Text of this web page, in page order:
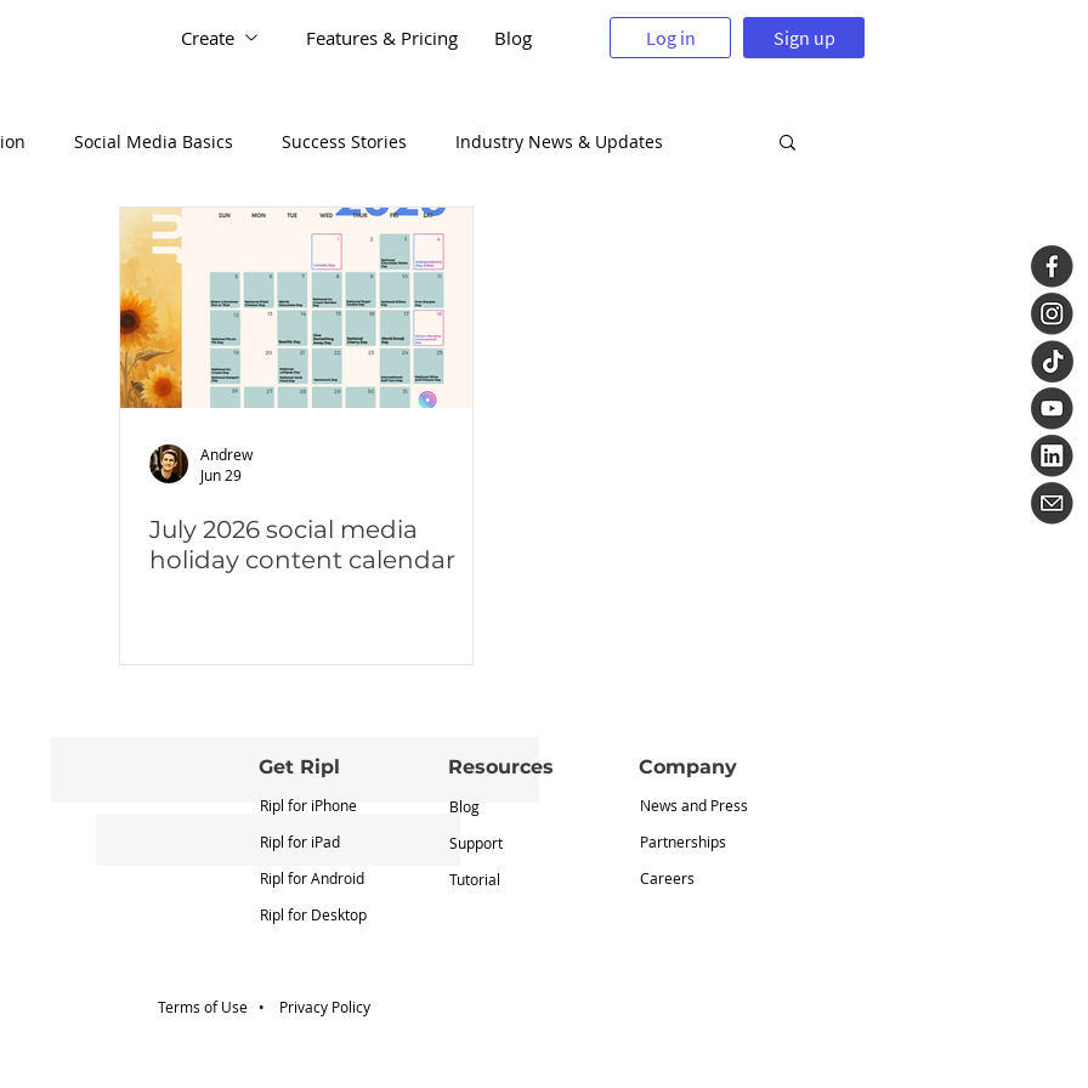
Create Features & Pricing Blog Log in Sign up
Social Media Basics Success Stories Industry News & Updates
Andrew
Jun 29
July 2026 social media
holiday content calendar
Get Ripl
Ripl for iPhone
Ripl for iPad
Ripl for Android
Ripl for Desktop
Resources
Blog
Support
Tutorial
Company
News and Press
Partnerships
Careers
Terms of Use • Privacy Policy